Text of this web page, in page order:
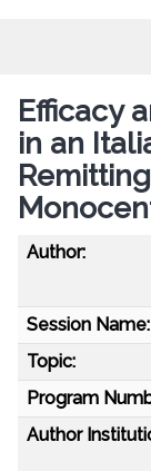
Efficacy
in an
Author:
Session Name:
Topic:
Program
Author